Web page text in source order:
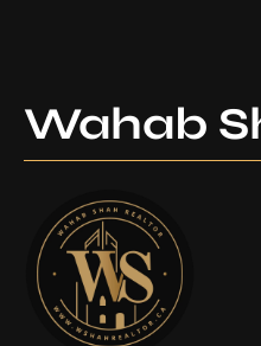
Wahab